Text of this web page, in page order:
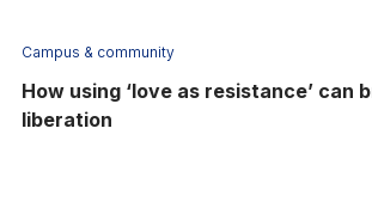
Campus & community
How using ‘love as resistance’ can
liberation